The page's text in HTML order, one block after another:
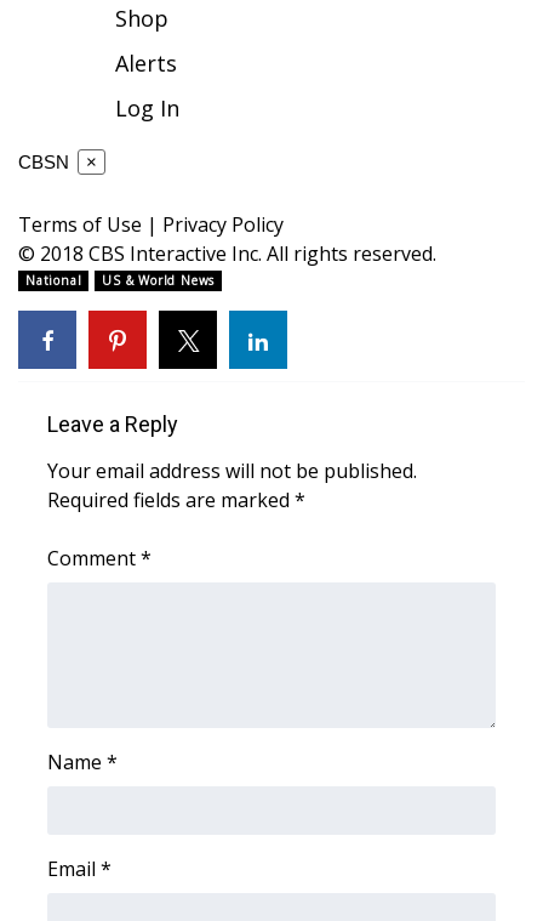
WCBI Contests – Rules, Privacy,
FEATURES
Home and Garden 2026
WCBI Senior Expo 2025
Job Fair 2025
Senior Spotlight 2026
Pets Without Partners
Shop
Alerts
Log In
CBSN ×
Terms of Use | Privacy Policy
© 2018 CBS Interactive Inc. All rights reserved.
National US & World News
Leave a Reply
Your email address will not be published.
Required fields are marked *
Comment*
Name *
Email *